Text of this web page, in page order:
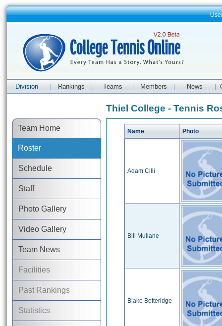
Division Rankings Teams Members News
Team Home
Roster
Schedule
Staff
Photo Gallery
Video Gallery
Team News
Facilities
Past Rankings
Statistics
Thiel College - Tennis
Name Photo
Adam Cilli
Bill Mullane
Blake Betteridge